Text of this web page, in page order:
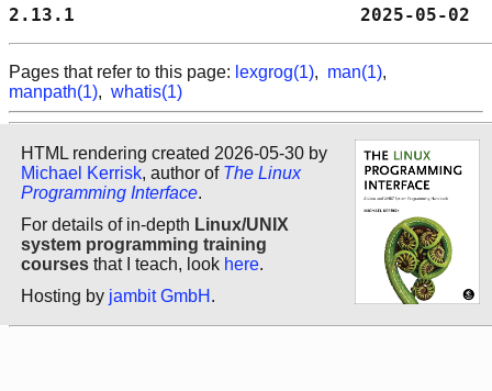
2.13.1
Pages that refer to this page: lexgrog(1), man(1),
manpath(1), whatis(1)
HTML rendering created 2026-05-30 by
Michael Kerrisk, author of The Linux
Programming Interface.
For details of in-depth Linux/UNIX
system programming training
courses that I teach, look here.
Hosting by jambit GmbH .